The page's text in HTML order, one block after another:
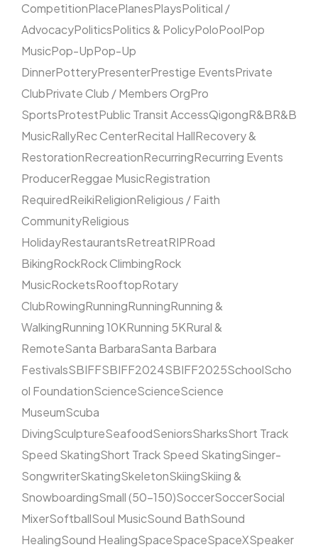
CompetitionPlacePlanesPlaysPolitical /
AdvocacyPoliticsPolitics & PolicyPoloPoolPop
MusicPop-UpPop-Up
DinnerPotteryPresenterPrestige EventsPrivate
ClubPrivate Club / Members OrgPro
SportsProtestPublic Transit AccessQigongR&BR&B
MusicRallyRec CenterRecital HallRecovery &
RestorationRecreationRecurringRecurring Events
ProducerReggae MusicRegistration
RequiredReikiReligionReligious / Faith
CommunityReligious
HolidayRestaurantsRetreatRIPRoad
BikingRockRock ClimbingRock
MusicRocketsRooftopRotary
ClubRowingRunningRunningRunning &
WalkingRunning 10KRunning 5KRural &
RemoteSanta BarbaraSanta Barbara
FestivalsSBIFFSBIFF2024SBIFF2025SchoolScho
ol FoundationScienceScienceScience
MuseumScuba
DivingSculptureSeafoodSeniorsSharksShort Track
Speed SkatingShort Track Speed SkatingSinger-
SongwriterSkatingSkeletonSkiingSkiing &
SnowboardingSmall (50–150)SoccerSoccerSocial
MixerSoftballSoul MusicSound BathSound
HealingSound HealingSpaceSpaceSpaceXSpeaker